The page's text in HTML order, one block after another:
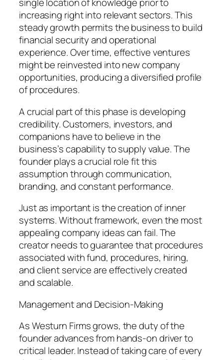
single location of knowledge prior to
increasing right into relevant sectors. This
steady growth permits the business to build
financial security and operational
experience. Over time, effective ventures
might be reinvested into new company
opportunities, producing a diversified profile
of procedures.
A crucial part of this phase is developing
credibility. Customers, investors, and
companions have to believe in the
business’s capability to supply value. The
founder plays a crucial role fit this
assumption through communication,
branding, and constant performance.
Just as important is the creation of inner
systems. Without framework, even the most
appealing company ideas can fail. The
creator needs to guarantee that procedures
associated with fund, procedures, hiring,
and client service are effectively created
and scalable.
Management and Decision-Making
As Westurn Firms grows, the duty of the
founder advances from hands-on driver to
critical leader. Instead of taking care of every